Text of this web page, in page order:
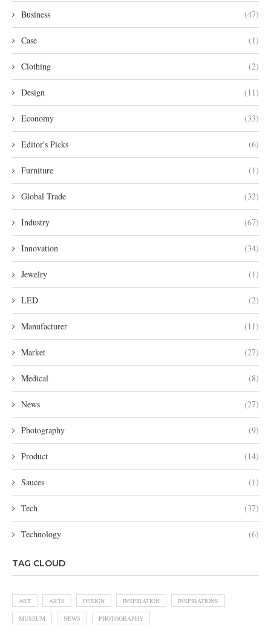
Business (47)
Case (1)
Clothing (2)
Design (11)
Economy (33)
Editor's Picks (6)
Furniture (1)
Global Trade (32)
Industry (67)
Innovation (34)
Jewelry (1)
LED (2)
Manufacturer (11)
Market (27)
Medical (8)
News (27)
Photography (9)
Product (14)
Sauces (1)
Tech (37)
Technology (6)
TAG CLOUD
ART ARTS DESIGN INSPIRATION INSPIRATIONS
MUSEUM NEWS PHOTOGRAPHY